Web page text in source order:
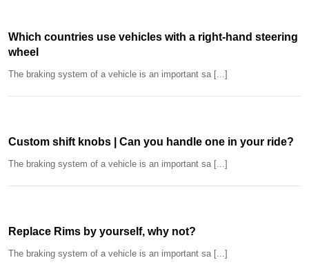
Which countries use vehicles with a right-hand steering
wheel
The braking system of a vehicle is an important sa [...]
Custom shift knobs | Can you handle one in your ride?
The braking system of a vehicle is an important sa [...]
Replace Rims by yourself, why not?
The braking system of a vehicle is an important sa [...]